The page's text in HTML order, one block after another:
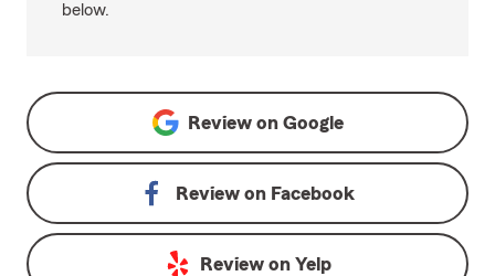
below.
Review on Google
Review on Facebook
Review on Yelp